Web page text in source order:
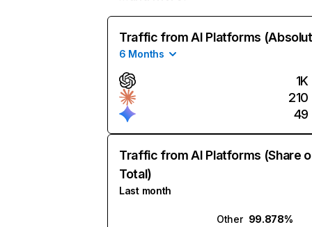
Traffic from AI Platforms
6 Months
1K
210
49
Traffic from AI Platforms (Share
Total)
Last month
Other 99.878%